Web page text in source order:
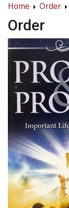
Home
Order
Order